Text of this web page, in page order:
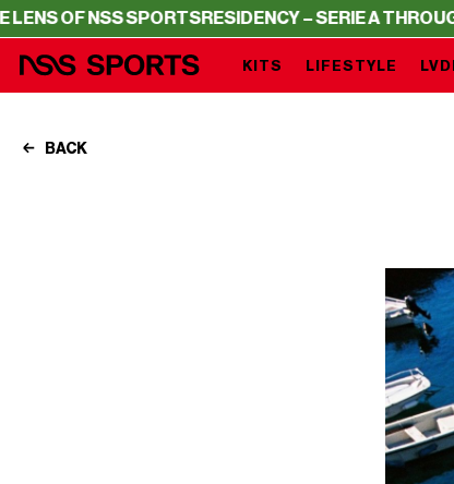
RESIDENCY – SERIE A THROUGH THE LENS OF
KITS LIFESTYLE
BACK